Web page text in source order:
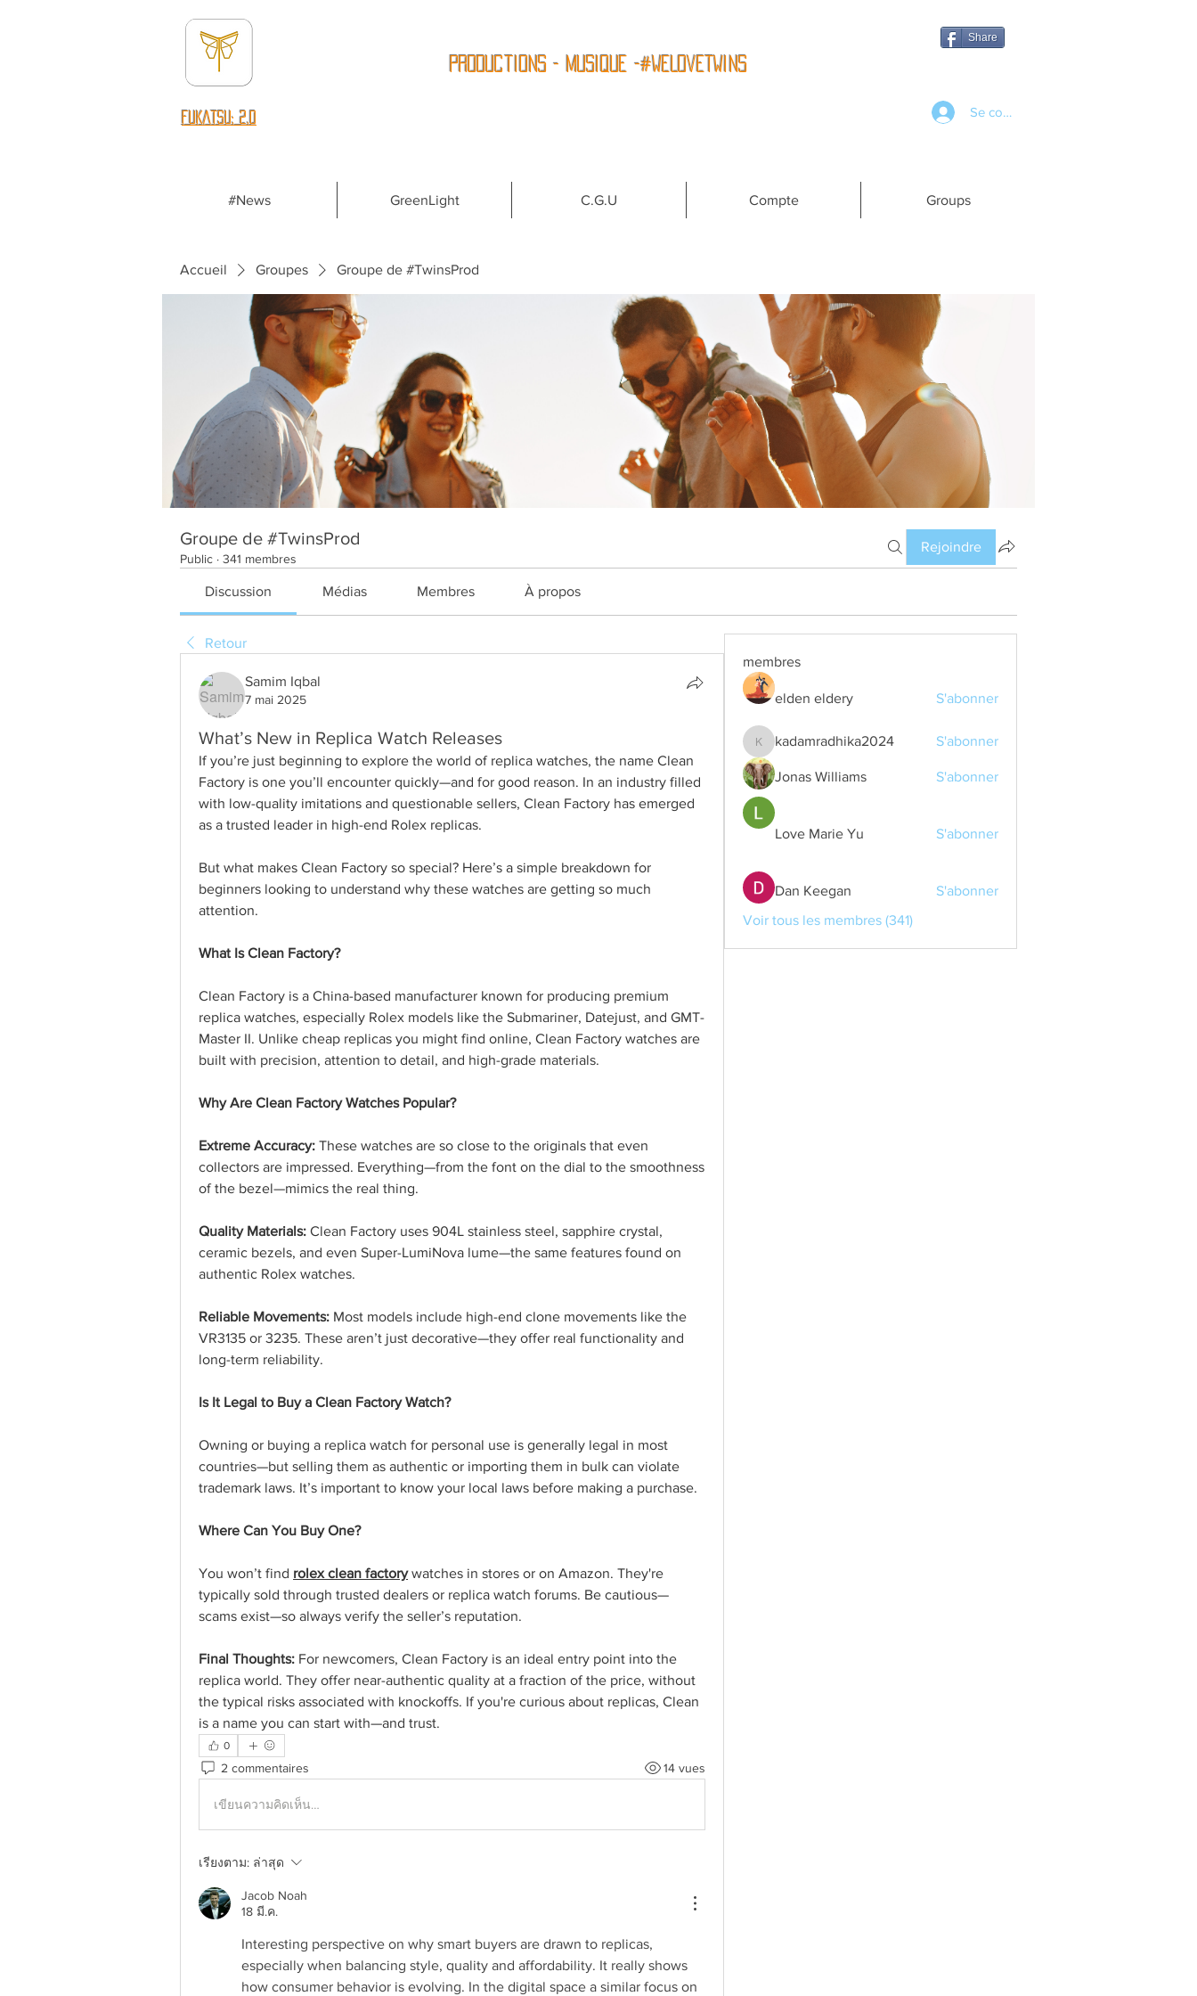
fUKATSU: 2.0
Share
Productions - Musique -#WeLoveTwins
Se connecter
#News GreenLight C.G.U Compte Groups
Accueil Groupes Groupe de #TwinsProd
Groupe de #TwinsProd
Public · 341 membres
Rejoindre
Discussion Médias Membres À propos
Retour
Samim Iqbal
7 mai 2025
What’s New in Replica Watch Releases
If you’re just beginning to explore the world of replica watches, the name Clean
Factory is one you’ll encounter quickly—and for good reason. In an industry filled
with low-quality imitations and questionable sellers, Clean Factory has emerged
as a trusted leader in high-end Rolex replicas.
But what makes Clean Factory so special? Here’s a simple breakdown for
beginners looking to understand why these watches are getting so much
attention.
What Is Clean Factory?
Clean Factory is a China-based manufacturer known for producing premium
replica watches, especially Rolex models like the Submariner, Datejust, and GMT-
Master II. Unlike cheap replicas you might find online, Clean Factory watches are
built with precision, attention to detail, and high-grade materials.
Why Are Clean Factory Watches Popular?
Extreme Accuracy: These watches are so close to the originals that even
collectors are impressed. Everything—from the font on the dial to the smoothness
of the bezel—mimics the real thing.
Quality Materials: Clean Factory uses 904L stainless steel, sapphire crystal,
ceramic bezels, and even Super-LumiNova lume—the same features found on
authentic Rolex watches.
Reliable Movements: Most models include high-end clone movements like the
VR3135 or 3235. These aren’t just decorative—they offer real functionality and
long-term reliability.
Is It Legal to Buy a Clean Factory Watch?
Owning or buying a replica watch for personal use is generally legal in most
countries—but selling them as authentic or importing them in bulk can violate
trademark laws. It’s important to know your local laws before making a purchase.
Where Can You Buy One?
You won’t find rolex clean factory watches in stores or on Amazon. They're
typically sold through trusted dealers or replica watch forums. Be cautious—
scams exist—so always verify the seller’s reputation.
Final Thoughts: For newcomers, Clean Factory is an ideal entry point into the
replica world. They offer near-authentic quality at a fraction of the price, without
the typical risks associated with knockoffs. If you're curious about replicas, Clean
is a name you can start with—and trust.
0
2 commentaires 14 vues
เขียนความคิดเห็น…
เรียงตาม: ล่าสุด
Jacob Noah
18 มี.ค.
Interesting perspective on why smart buyers are drawn to replicas,
especially when balancing style, quality and affordability. It really shows
how consumer behavior is evolving. In the digital space a similar focus on
membres
elden eldery S'abonner
kadamradhika2024
kadamradhika2024 S'abonner
Jonas Williams S'abonner
Love Marie Yu S'abonner
Dan Keegan
S'abonner
Voir tous les membres (341)